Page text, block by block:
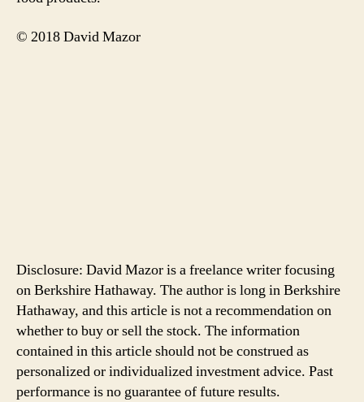
© 2018 David Mazor
Disclosure: David Mazor is a freelance writer focusing
on Berkshire Hathaway. The author is long in Berkshire
Hathaway, and this article is not a recommendation on
whether to buy or sell the stock. The information
contained in this article should not be construed as
personalized or individualized investment advice. Past
performance is no guarantee of future results.